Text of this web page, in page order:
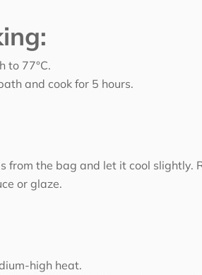
to 77°C.
and cook for 5 hours.
from the bag and let it cool slightly.
or glaze.
high heat.